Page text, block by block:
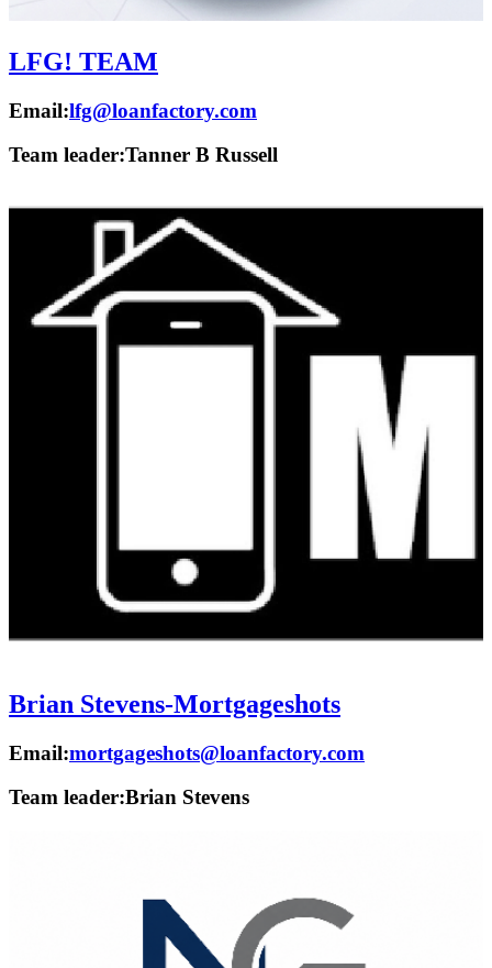
LFG! TEAM
Email:lfg@loanfactory.com
Team leader:Tanner B Russell
Brian Stevens-Mortgageshots
Email:mortgageshots@loanfactory.com
Team leader:Brian Stevens